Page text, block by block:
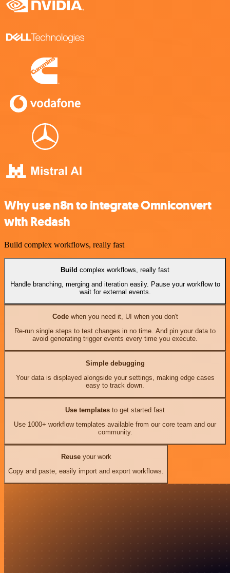
Why use n8n to integrate Omniconvert
with Redash
Build complex workflows, really fast
Build complex workflows, really fast
Handle branching, merging and iteration easily. Pause your workflow to
wait for external events.
Codewhen you need it, UI when you don't
Re-run single steps to test changes in no time. And pin your data to
avoid generating trigger events every time you execute.
Simple debugging
Your data is displayed alongside your settings, making edge cases
easy to track down.
Use templates to get started fast
Use 1000+ workflow templates available from our core team and our
community.
Reuseyour work
Copy and paste, easily import and export workflows.